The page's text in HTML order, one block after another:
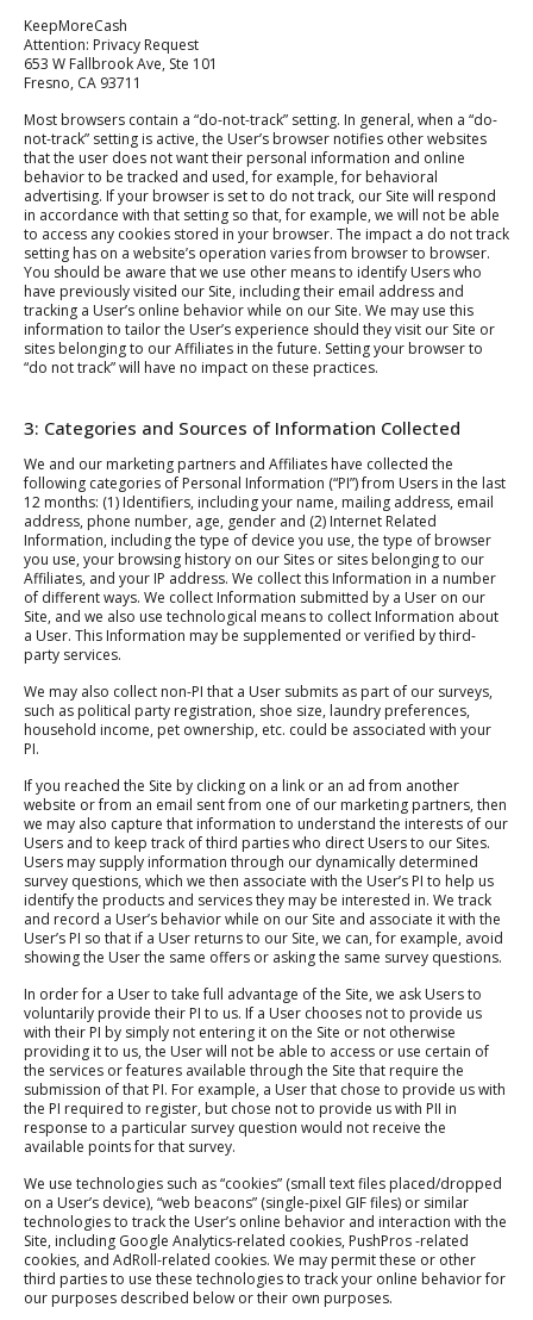
KeepMoreCash
Attention: Privacy Request
653 W Fallbrook Ave, Ste 101
Fresno, CA 93711
Most browsers contain a “do-not-track” setting. In general, when a “do-
not-track” setting is active, the User’s browser notifies other websites
that the user does not want their personal information and online
behavior to be tracked and used, for example, for behavioral
advertising. If your browser is set to do not track, our Site will respond
in accordance with that setting so that, for example, we will not be able
to access any cookies stored in your browser. The impact a do not track
setting has on a website’s operation varies from browser to browser.
You should be aware that we use other means to identify Users who
have previously visited our Site, including their email address and
tracking a User’s online behavior while on our Site. We may use this
information to tailor the User’s experience should they visit our Site or
sites belonging to our Affiliates in the future. Setting your browser to
“do not track” will have no impact on these practices.
3: Categories and Sources of Information Collected
We and our marketing partners and Affiliates have collected the
following categories of Personal Information (“PI”) from Users in the last
12 months: (1) Identifiers, including your name, mailing address, email
address, phone number, age, gender and (2) Internet Related
Information, including the type of device you use, the type of browser
you use, your browsing history on our Sites or sites belonging to our
Affiliates, and your IP address. We collect this Information in a number
of different ways. We collect Information submitted by a User on our
Site, and we also use technological means to collect Information about
a User. This Information may be supplemented or verified by third-
party services.
We may also collect non-PI that a User submits as part of our surveys,
such as political party registration, shoe size, laundry preferences,
household income, pet ownership, etc. could be associated with your
PI.
If you reached the Site by clicking on a link or an ad from another
website or from an email sent from one of our marketing partners, then
we may also capture that information to understand the interests of our
Users and to keep track of third parties who direct Users to our Sites.
Users may supply information through our dynamically determined
survey questions, which we then associate with the User’s PI to help us
identify the products and services they may be interested in. We track
and record a User’s behavior while on our Site and associate it with the
User’s PI so that if a User returns to our Site, we can, for example, avoid
showing the User the same offers or asking the same survey questions.
In order for a User to take full advantage of the Site, we ask Users to
voluntarily provide their PI to us. If a User chooses not to provide us
with their PI by simply not entering it on the Site or not otherwise
providing it to us, the User will not be able to access or use certain of
the services or features available through the Site that require the
submission of that PI. For example, a User that chose to provide us with
the PI required to register, but chose not to provide us with PII in
response to a particular survey question would not receive the
available points for that survey.
We use technologies such as “cookies” (small text files placed/dropped
on a User’s device), “web beacons” (single-pixel GIF files) or similar
technologies to track the User’s online behavior and interaction with the
Site, including Google Analytics-related cookies, PushPros -related
cookies, and AdRoll-related cookies. We may permit these or other
third parties to use these technologies to track your online behavior for
our purposes described below or their own purposes.